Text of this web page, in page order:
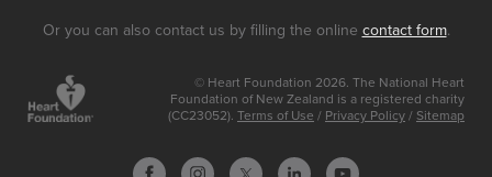
Or you can also contact us by filling the online contact form.
© Heart Foundation 2026. The National Heart
Foundation of New Zealand is a registered charity
(CC23052). Terms of Use / Privacy Policy / Sitemap